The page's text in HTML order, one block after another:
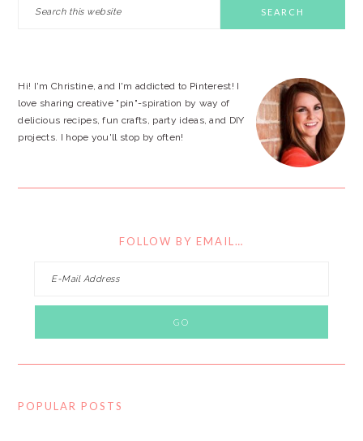
Hi! I'm Christine, and I'm addicted to Pinterest! I
love sharing creative "pin"-spiration by way of
delicious recipes, fun crafts, party ideas, and DIY
projects. I hope you'll stop by often!
FOLLOW BY EMAIL…
POPULAR POSTS